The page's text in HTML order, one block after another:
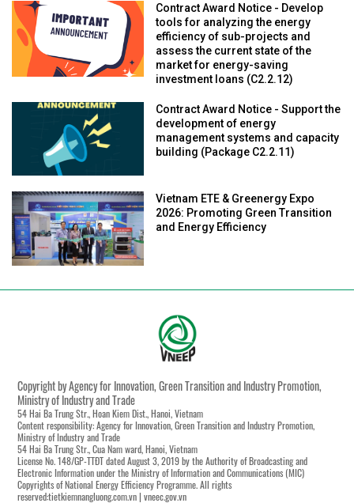
Contract Award Notice - Develop
tools for analyzing the energy
efficiency of sub-projects and
assess the current state of the
market for energy-saving
investment loans (C2.2.12)
Contract Award Notice - Support the
development of energy
management systems and capacity
building (Package C2.2.11)
Vietnam ETE & Greenergy Expo
2026: Promoting Green Transition
and Energy Efficiency
Copyright by Agency for Innovation, Green Transition and Industry Promotion,
Ministry of Industry and Trade
54 Hai Ba Trung Str., Hoan Kiem Dist., Hanoi, Vietnam
Content responsibility: Agency for Innovation, Green Transition and Industry Promotion,
Ministry of Industry and Trade
54 Hai Ba Trung Str., Cua Nam ward, Hanoi, Vietnam
License No. 148/GP-TTĐT dated August 3, 2019 by the Authority of Broadcasting and
Electronic Information under the Ministry of Information and Communications (MIC)
Copyrights of National Energy Efficiency Programme. All rights
reserved:tietkiemnangluong.com.vn | vneec.gov.vn